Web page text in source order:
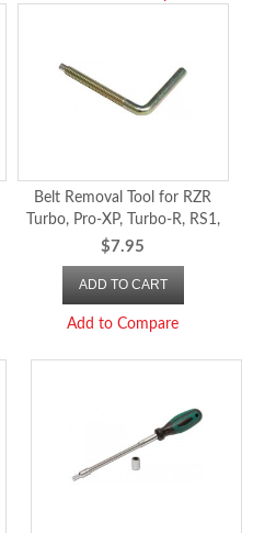
Belt Removal Tool for RZR
Turbo, Pro-XP, Turbo-R, RS1,
2018 and newer Ranger, 2024-
26 RZR XP 1000 and
Xpedition
$7.95
ADD TO CART
Add to Compare